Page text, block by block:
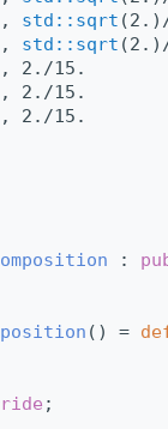
std::sqrt
std::sqrt
:
() =
;